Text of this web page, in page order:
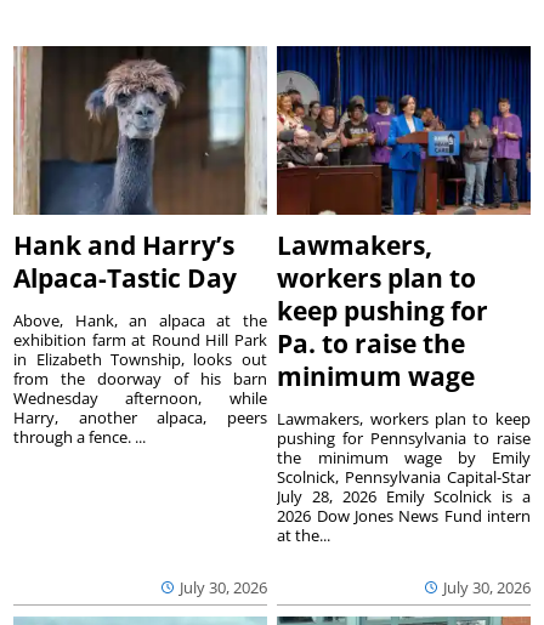
Hank and Harry’s
Alpaca-Tastic Day
July 30, 2026
Above, Hank, an alpaca at the
exhibition farm at Round Hill Park
in Elizabeth Township, looks out
from the doorway of his barn
Wednesday afternoon, while
Harry, another alpaca, peers
through a fence. ...
Lawmakers,
workers plan to
keep pushing for
Pa. to raise the
minimum wage
July 30, 2026
Lawmakers, workers plan to keep
pushing for Pennsylvania to raise
the minimum wage by Emily
Scolnick, Pennsylvania Capital-Star
July 28, 2026 Emily Scolnick is a
2026 Dow Jones News Fund intern
at the...